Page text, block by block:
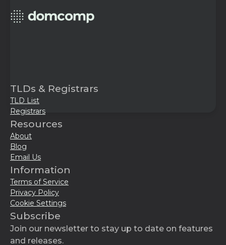
TLDs & Registrars
TLD List
Registrars
Resources
About
Blog
Email Us
Information
Terms of Service
Privacy Policy
Cookie Settings
Subscribe
Join our newsletter to stay up to date on features
and releases.